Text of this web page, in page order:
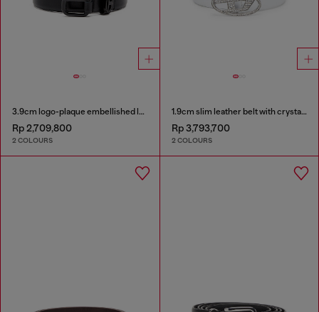
3.9cm logo-plaque embellished leather belt
Rp 2,709,800
2 COLOURS
1.9cm slim leather belt with crystal buckle
Rp 3,793,700
2 COLOURS